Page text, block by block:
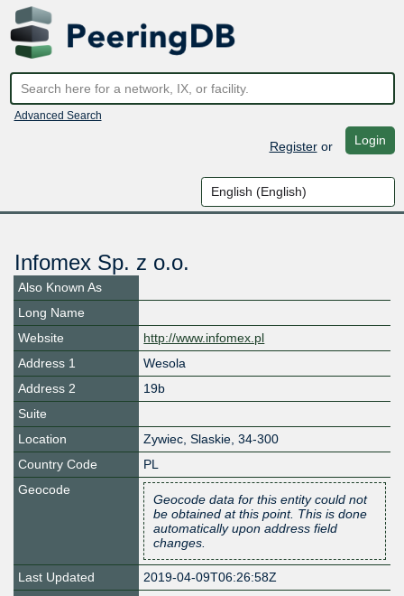
Advanced Search
Registeror Login
Infomex Sp. z o.o.
Also Known As
Long Name
Website
http://www.infomex.pl
Address 1
Wesola
Address 2
19b
Suite
Location
Zywiec, Slaskie, 34-300
Country Code
PL
Geocode
Geocode data for this entity could not
be obtained at this point. This is done
automatically upon address field
changes.
Last Updated
2019-04-09T06:26:58Z